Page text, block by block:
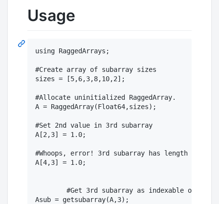
Usage
using RaggedArrays;
#Create array of subarray sizes
sizes = [5,6,3,8,10,2];
#Allocate uninitialized RaggedArray.
A = RaggedArray(Float64,sizes);
#Set 2nd value in 3rd subarray
A[2,3] = 1.0;
#Whoops, error! 3rd subarray has length 3
A[4,3] = 1.0;
Asub = getsubarray(A,3);